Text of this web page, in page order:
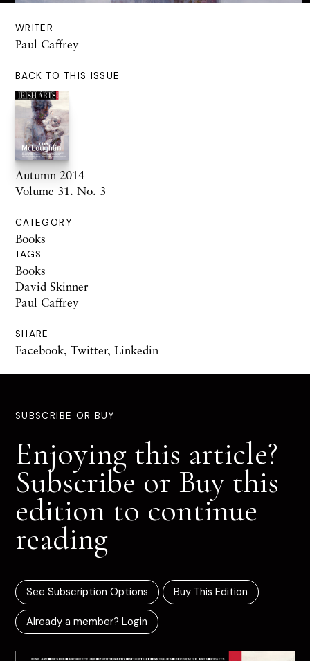
WRITER
Paul Caffrey
BACK TO THIS ISSUE
Autumn 2014
Volume 31. No. 3
CATEGORY
Books
TAGS
Books
David Skinner
Paul Caffrey
SHARE
Facebook, Twitter, Linkedin
SUBSCRIBE OR BUY
Enjoying this article?
Subscribe or Buy this
edition to continue
reading
See Subscription Options Buy This Edition
Already a member? Login